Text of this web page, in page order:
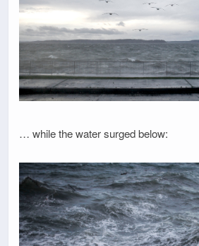
… while the water surged below: